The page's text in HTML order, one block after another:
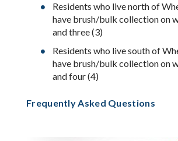
Residents who live north of
have brush/bulk collection on
and three (3)
Residents who live south of
have brush/bulk collection on
and four (4)
Frequently Asked Questions